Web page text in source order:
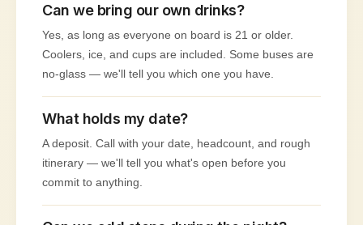
Can we bring our own drinks?
Yes, as long as everyone on board is 21 or older.
Coolers, ice, and cups are included. Some buses are
no-glass — we'll tell you which one you have.
What holds my date?
A deposit. Call with your date, headcount, and rough
itinerary — we'll tell you what's open before you
commit to anything.